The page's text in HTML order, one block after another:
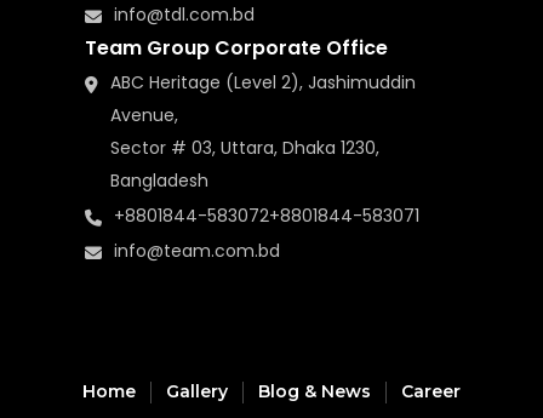
info@tdl.com.bd
Team Group Corporate Office
ABC Heritage (Level 2), Jashimuddin
Avenue,
Sector # 03, Uttara, Dhaka 1230,
Bangladesh
+8801844-583072+8801844-583071
info@team.com.bd
Home Gallery Blog & News Career